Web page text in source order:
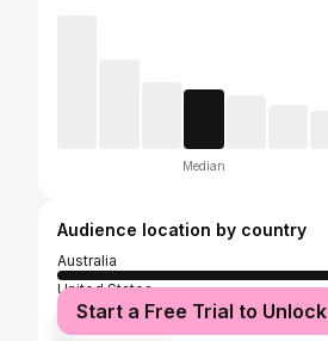
Median
Audience location by country
Australia
United States
Indonesia
Start a Free Trial to Unlock